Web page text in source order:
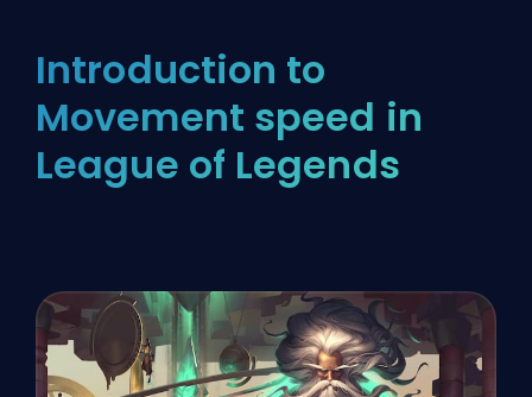
Introduction to
Movement speed in
League of Legends